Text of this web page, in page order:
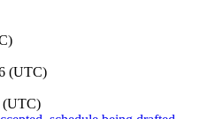
(UTC)
(UTC)